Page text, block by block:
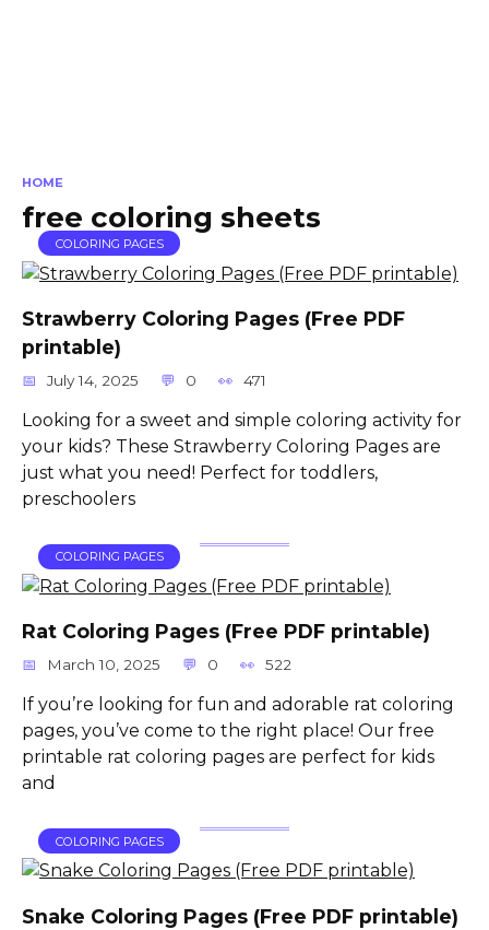
HOME
free coloring sheets
COLORING PAGES
Strawberry Coloring Pages (Free PDF
printable)
July 14, 2025 0 471
Looking for a sweet and simple coloring activity for
your kids? These Strawberry Coloring Pages are
just what you need! Perfect for toddlers,
preschoolers
COLORING PAGES
Rat Coloring Pages (Free PDF printable)
March 10, 2025 0 522
If you’re looking for fun and adorable rat coloring
pages, you’ve come to the right place! Our free
printable rat coloring pages are perfect for kids
and
COLORING PAGES
Snake Coloring Pages (Free PDF printable)